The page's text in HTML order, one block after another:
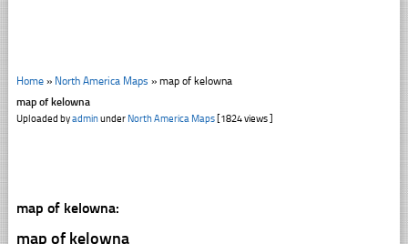
Home» North America Maps » map of kelowna
map of kelowna
Uploaded byadminunder North America Maps[1824 views ]
map of kelowna:
map of kelowna